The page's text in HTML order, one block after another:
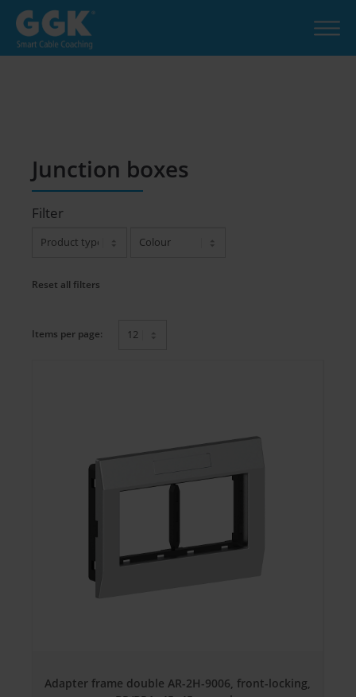
Junction boxes
Filter
Reset all filters
Items per page:
Adapter frame double AR-2H-9006, front-locking,